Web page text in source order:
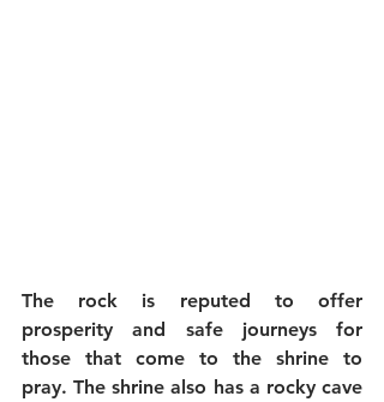
The rock is reputed to offer
prosperity and safe journeys for
those that come to the shrine to
pray. The shrine also has a rocky cave